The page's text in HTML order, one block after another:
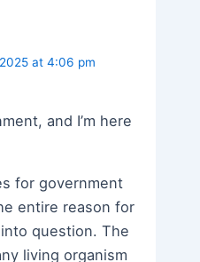
at 4:06 pm
and I’m here
for government
entire reason for
question. The
living organism